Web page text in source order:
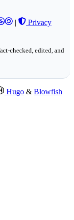
|
Privacy
checked, edited, and
Hugo & Blowfish